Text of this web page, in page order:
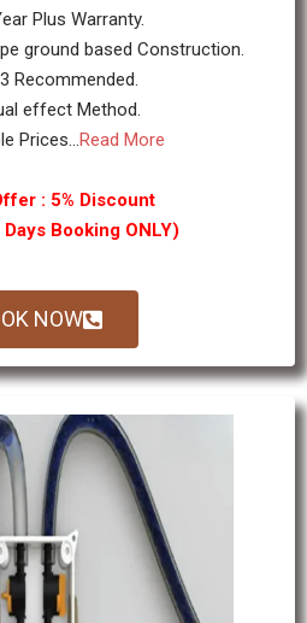
Plus Warranty.
ground based Construction.
Recommended.
effect Method.
Prices...Read More
: 5% Discount
Booking ONLY)
NOW